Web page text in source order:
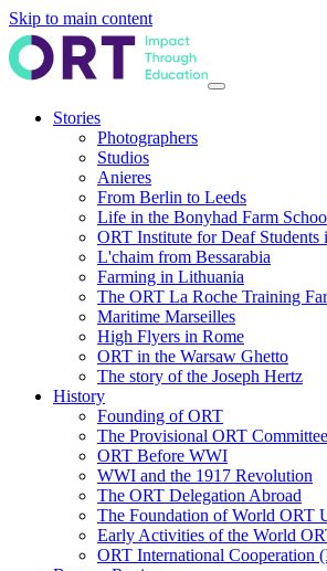
Skip to main content
Stories
Photographers
Studios
Anieres
From Berlin to Leeds
Life in the Bonyhad Farm
ORT Institute for Deaf Students
L'chaim from Bessarabia
Farming in Lithuania
The ORT La Roche Training
Maritime Marseilles
High Flyers in Rome
ORT in the Warsaw Ghetto
The story of the Joseph Hertz
History
Founding of ORT
The Provisional ORT Committee
ORT Before WWI
WWI and the 1917 Revolution
The ORT Delegation Abroad
The Foundation of World ORT
Early Activities of the World
ORT International Cooperation